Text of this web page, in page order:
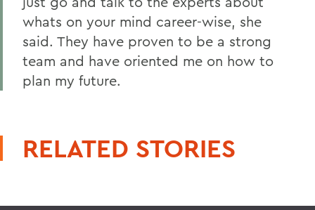
whats on your mind career-wise, she
said. They have proven to be a strong
team and have oriented me on how to
plan my future.
RELATED STORIES